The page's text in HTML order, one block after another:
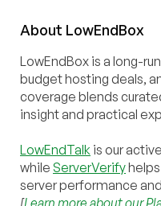
About LowEndBox
LowEndBox is a long-
budget hosting deals,
coverage blends
insight and practical
LowEndTalk is our
while ServerVerify
server performance
[Learn more about our